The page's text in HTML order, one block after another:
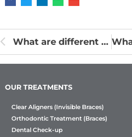
What are different ways to know whether Orthodontist treatment is proper?
OUR TREATMENTS
Clear Aligners (Invisible Braces)
Orthodontic Treatment (Braces)
Dental Check-up